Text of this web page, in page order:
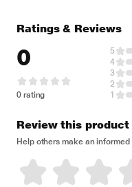
Ratings & Reviews
0
0 rating
5
4
3
2
1
Review this product
Help others make an